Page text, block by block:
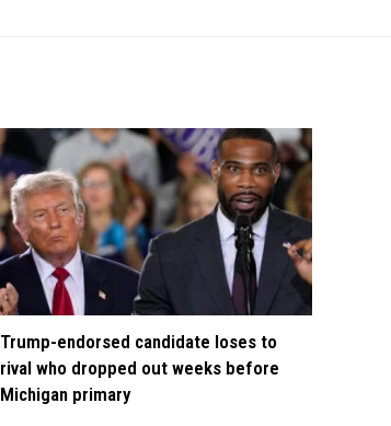
Trump-endorsed candidate loses to
rival who dropped out weeks before
Michigan primary